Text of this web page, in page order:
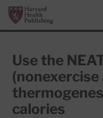
Skip to main content
Harvard Health Publishing
Use the
calories